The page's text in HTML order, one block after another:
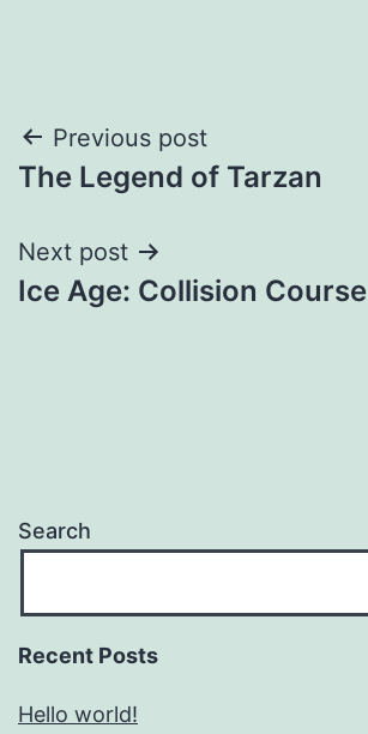
Post
navigation
Previous post
The Legend of Tarzan
Next post
Ice Age: Collision Course
Search
Recent Posts
Hello world!